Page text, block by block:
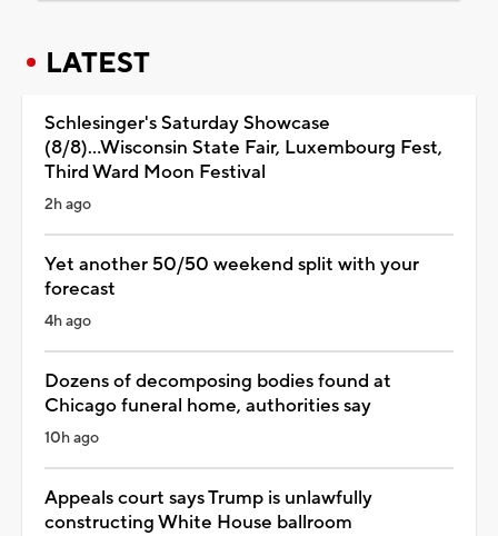
LATEST
Schlesinger's Saturday Showcase
(8/8)...Wisconsin State Fair, Luxembourg Fest,
Third Ward Moon Festival
2h ago
Yet another 50/50 weekend split with your
forecast
4h ago
Dozens of decomposing bodies found at
Chicago funeral home, authorities say
10h ago
Appeals court says Trump is unlawfully
constructing White House ballroom